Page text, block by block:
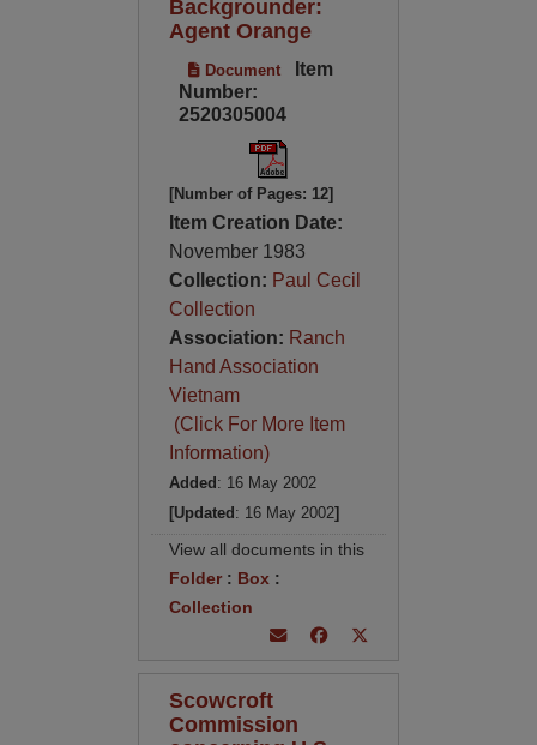
Backgrounder:
Agent Orange
Document
Item
Number:
2520305004
[Number of Pages: 12]
Item Creation Date:
November 1983
Collection: Paul Cecil
Collection
Association: Ranch
Hand Association
Vietnam
(Click For More Item
Information)
Added : 16 May 2002
[Updated : 16 May 2002]
View all documents in this
Folder: Box :
Collection
Scowcroft
Commission